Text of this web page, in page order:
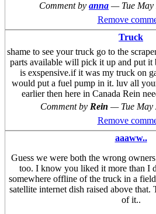
Comment by anna — Tue
Remove
Truck
shame to see your truck go to the
parts available will pick it up and put it
is exspensive.if it was my truck on
would put a fuel pump in it. luv all
earlier then here in Canada Rein
Comment by Rein — Tue
Remove
aaaww..
Guess we were both the wrong
too. I know you liked it more than I
somewhere offline of the truck in a
satellite internet dish raised above
of it..